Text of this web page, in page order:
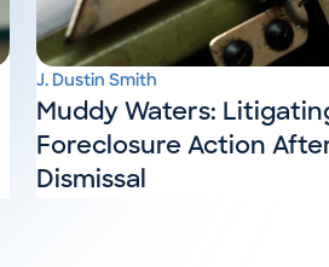
J. Dustin Smith
Muddy Waters:
Foreclosure Action After
Dismissal